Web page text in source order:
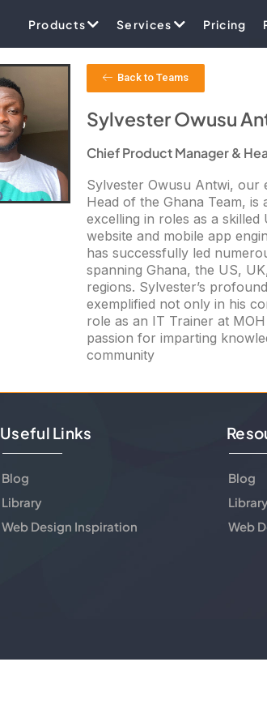
Products Services Pricing
Back to Teams
Sylvester Owusu
Chief Product Manager &
Sylvester Owusu Antwi, our
Head of the Ghana Team, is
excelling in roles as a
website and mobile app
has successfully led
spanning Ghana, the US,
regions. Sylvester’s
exemplified not only in his
role as an IT Trainer at
passion for imparting
community
Useful Links
Blog
Library
Web Design Inspiration
Blog
Library
Web